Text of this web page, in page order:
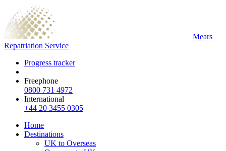
Mears
Repatriation Service
Progress tracker
Freephone
0800 731 4972
International
+44 20 3455 0305
Home
Destinations
UK to Overseas